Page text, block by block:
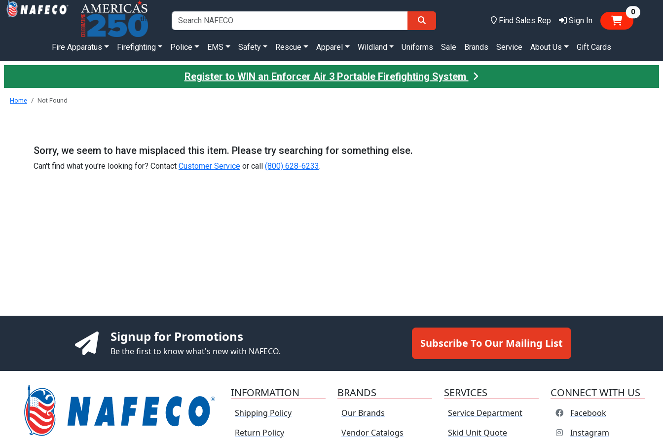
Find Sales Rep Sign In
0items
Fire Apparatus Firefighting Police EMS Safety Rescue Apparel Wildland Uniforms Sale Brands Service About Us Gift Cards
Register to WIN an Enforcer Air 3 Portable Firefighting System
Home Not Found
Sorry, we seem to have misplaced this item. Please try searching for something else.
Can't find what you're looking for? Contact Customer Service or call (800) 628-6233.
Signup for Promotions
Be the first to know what's new with NAFECO.
Subscribe To Our Mailing List
INFORMATION
Shipping Policy
Return Policy
BRANDS
Our Brands
Vendor Catalogs
SERVICES
Service Department
Skid Unit Quote
CONNECT WITH US
Facebook
Instagram